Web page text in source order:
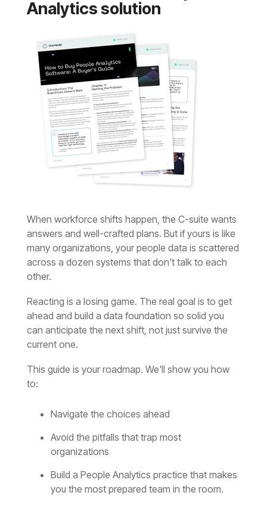
Analytics solution
answers and well-crafted plans.
other.
Reacting is a losing game.
current one.
This guide is your roadmap.
to:
Navigate the choices ahead
organizations
you the most prepared team in the room.